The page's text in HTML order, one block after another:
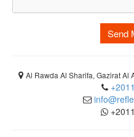
Send
Al Rawda Al Sharifa, Gazirat Al